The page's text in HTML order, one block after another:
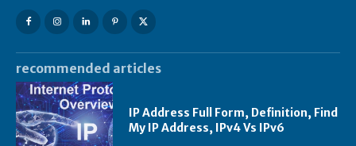
recommended articles
IP Address Full Form, Definition, Find
My IP Address, IPv4 Vs IPv6